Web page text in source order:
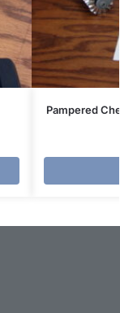
Pampered